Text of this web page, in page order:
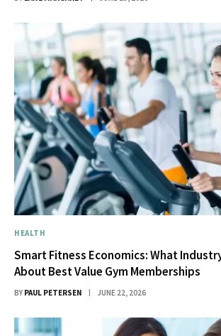
HEALTH
Smart Fitness Economics: What
About Best Value Gym Memberships
BY PAUL PETERSEN JUNE 22, 2026